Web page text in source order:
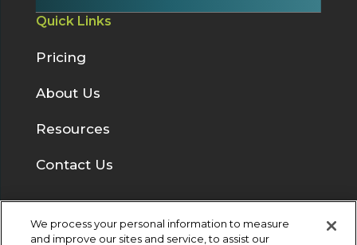
Quick Links
Pricing
About Us
Resources
Contact Us
Solutions
We process your personal information to measure
and improve our sites and service, to assist our